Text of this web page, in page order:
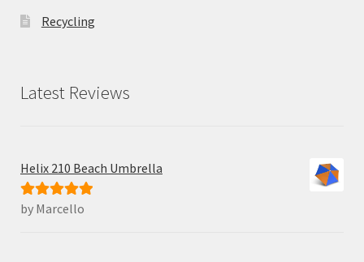
Recycling
Latest Reviews
Helix 210 Beach Umbrella
Rated5out
by Marcello